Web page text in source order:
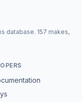
database. 157 makes,